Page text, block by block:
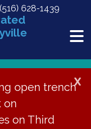
(516) 628-1439
X
open trench
on
on Third